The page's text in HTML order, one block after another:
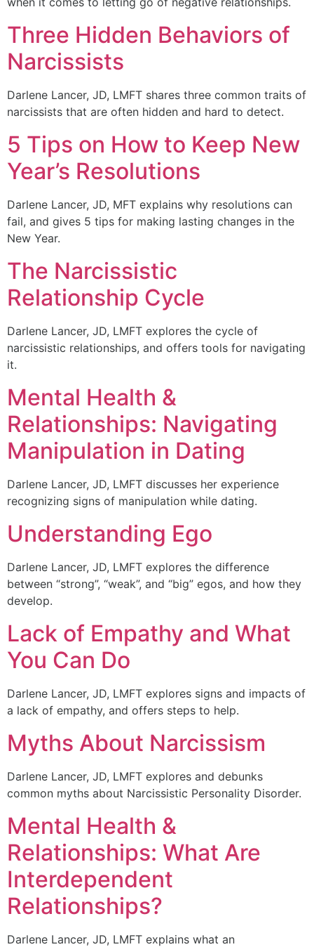
Three Hidden Behaviors of
Narcissists
Darlene Lancer, JD, LMFT shares three common traits of
narcissists that are often hidden and hard to detect.
5 Tips on How to Keep New
Year’s Resolutions
Darlene Lancer, JD, MFT explains why resolutions can
fail, and gives 5 tips for making lasting changes in the
New Year.
The Narcissistic
Relationship Cycle
Darlene Lancer, JD, LMFT explores the cycle of
narcissistic relationships, and offers tools for navigating
it.
Mental Health &
Relationships: Navigating
Manipulation in Dating
Darlene Lancer, JD, LMFT discusses her experience
recognizing signs of manipulation while dating.
Understanding Ego
Darlene Lancer, JD, LMFT explores the difference
between “strong”, “weak”, and “big” egos, and how they
develop.
Lack of Empathy and What
You Can Do
Darlene Lancer, JD, LMFT explores signs and impacts of
a lack of empathy, and offers steps to help.
Myths About Narcissism
Darlene Lancer, JD, LMFT explores and debunks
common myths about Narcissistic Personality Disorder.
Mental Health &
Relationships: What Are
Interdependent
Relationships?
Darlene Lancer, JD, LMFT explains what an